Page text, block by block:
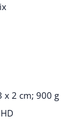
x 2 cm; 900 g